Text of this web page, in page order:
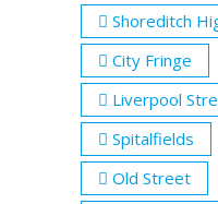
Shoreditch
City Fringe
Liverpool
Spitalfields
Old Street